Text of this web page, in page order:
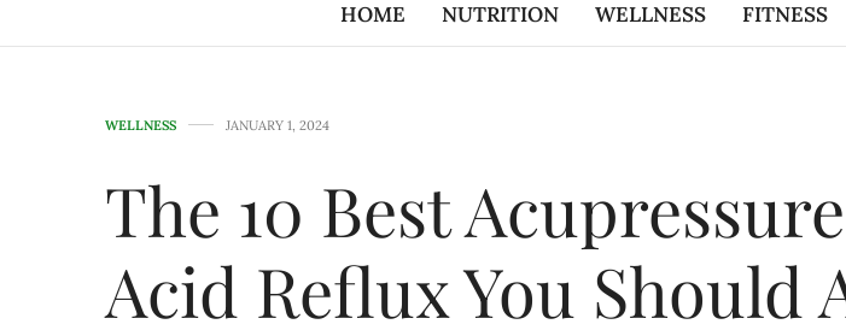
HOME NUTRITION WELLNESS FITNESS
WELLNESS JANUARY 1, 2024
The 10 Best
Acid Reflux You Should